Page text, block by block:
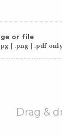
or file
| .png | .pdf
Drag &